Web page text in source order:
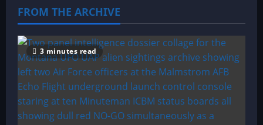
FROM THE ARCHIVE
3 minutes read